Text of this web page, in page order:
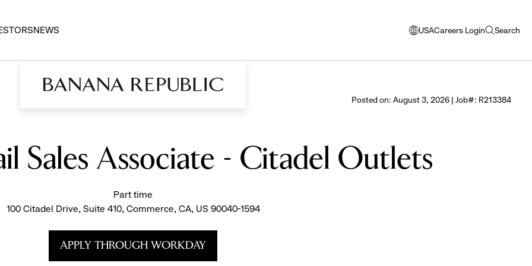
NEWS USA
opens
window
language
Careers Login Search
open
Posted on: August 3, 2026 | Job#: R213384
Sales Associate - Citadel Outlets
Part time
100 Citadel Drive, Suite 410, Commerce, CA, US 90040-1594
APPLY THROUGH WORKDAY